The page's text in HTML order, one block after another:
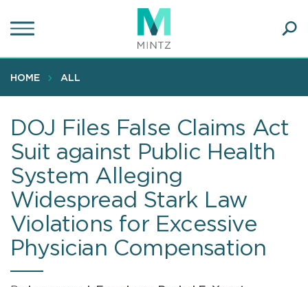
to
content
HOME ALL
DOJ Files False Claims Act
Suit against Public Health
System Alleging
Widespread Stark Law
Violations for Excessive
Physician Compensation